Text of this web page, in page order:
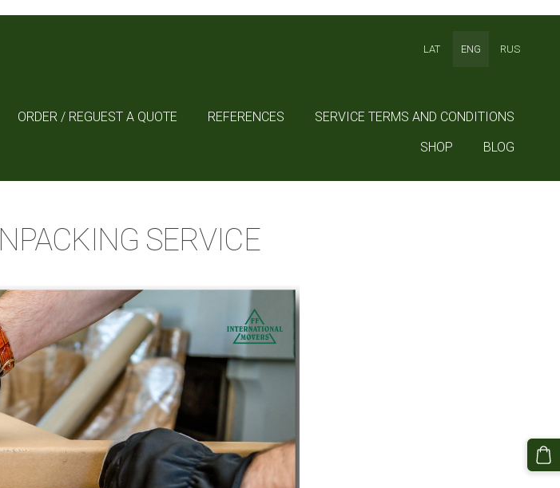
ORDER / REGUEST A QUOTE REFERENCES
SERVICE TERMS AND CONDITIONS
SHOP
BLOG
LAT ENG RUS
SERVICE